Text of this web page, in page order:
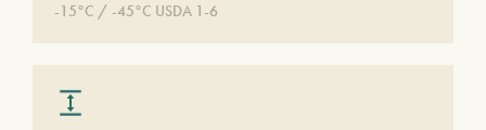
-15°C / -45°C USDA 1-6